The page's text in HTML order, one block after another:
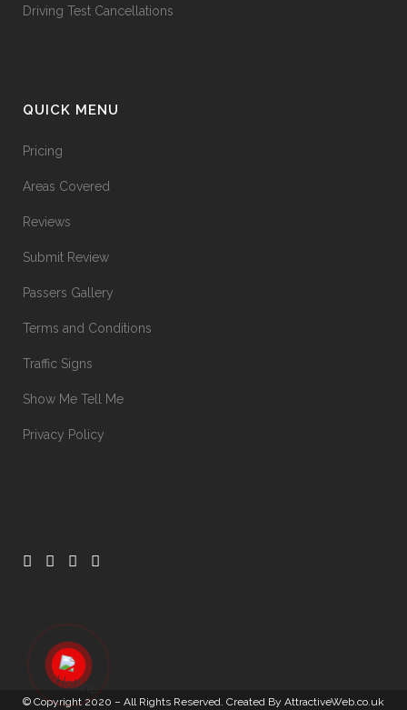
Driving Test Cancellations
QUICK MENU
Pricing
Areas Covered
Reviews
Submit Review
Passers Gallery
Terms and Conditions
Traffic Signs
Show Me Tell Me
Privacy Policy
© Copyright 2020 – All Rights Reserved. Created By AttractiveWeb.co.uk